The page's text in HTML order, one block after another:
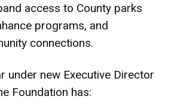
access to County parks
programs, and
connections.
under new Executive Director
Foundation has: